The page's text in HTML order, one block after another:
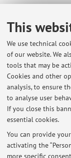
This
We use technical
of our website. We
tools that may be
Cookies and other
analysis, to ensure
to analyse user
If you close this
essential cookies.
You can provide
activating the
more specific
B8449 -
Module of
(I.C.)
Campus:
Degree
programme: